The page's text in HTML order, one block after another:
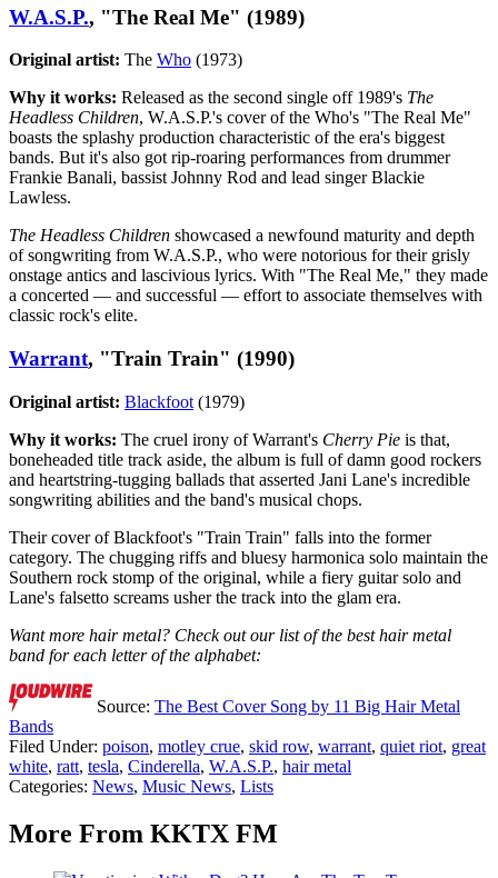
W.A.S.P., "The Real Me" (1989)
Original artist: The Who (1973)
Why it works: Released as the second single off 1989's The
Headless Children, W.A.S.P.'s cover of the Who's "The Real Me"
boasts the splashy production characteristic of the era's biggest
bands. But it's also got rip-roaring performances from drummer
Frankie Banali, bassist Johnny Rod and lead singer Blackie
Lawless.
The Headless Children showcased a newfound maturity and depth
of songwriting from W.A.S.P., who were notorious for their grisly
onstage antics and lascivious lyrics. With "The Real Me," they made
a concerted — and successful — effort to associate themselves with
classic rock's elite.
Warrant, "Train Train" (1990)
Original artist: Blackfoot (1979)
Why it works: The cruel irony of Warrant's Cherry Pie is that,
boneheaded title track aside, the album is full of damn good rockers
and heartstring-tugging ballads that asserted Jani Lane's incredible
songwriting abilities and the band's musical chops.
Their cover of Blackfoot's "Train Train" falls into the former
category. The chugging riffs and bluesy harmonica solo maintain the
Southern rock stomp of the original, while a fiery guitar solo and
Lane's falsetto screams usher the track into the glam era.
Want more hair metal? Check out our list of the best hair metal
band for each letter of the alphabet:
Source: The Best Cover Song by 11 Big Hair Metal
Bands
Filed Under: poison, motley crue, skid row, warrant, quiet riot, great
white, ratt, tesla, Cinderella, W.A.S.P., hair metal
Categories: News, Music News, Lists
More From KKTX FM